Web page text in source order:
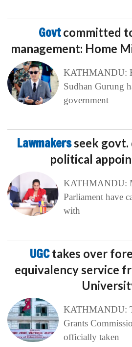
Govtcommitted
management: Home
KATHMANDU:
Sudhan Gurung
government
Lawmakersseek govt.
political
KATHMANDU:
Parliament have
with
UGCtakes over
equivalency service
KATHMANDU:
Grants
officially taken